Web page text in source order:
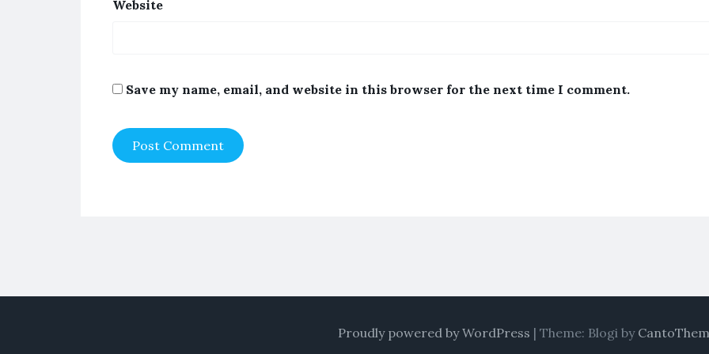
Website
Save my name, email, and website in this browser for the next time I comment.
Proudly powered by WordPress | Theme: Blogi by